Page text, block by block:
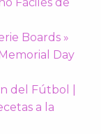
Fáciles de
Boards »
Day
del Fútbol |
a la